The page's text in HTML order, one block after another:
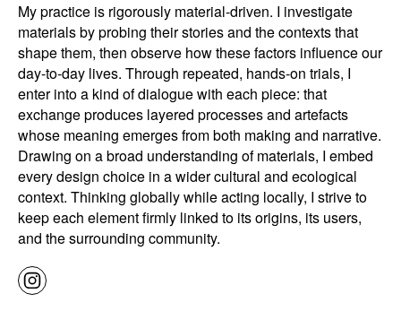
My practice is rigorously material-driven. I investigate
materials by probing their stories and the contexts that
shape them, then observe how these factors influence our
day-to-day lives. Through repeated, hands-on trials, I
enter into a kind of dialogue with each piece: that
exchange produces layered processes and artefacts
whose meaning emerges from both making and narrative.
Drawing on a broad understanding of materials, I embed
every design choice in a wider cultural and ecological
context. Thinking globally while acting locally, I strive to
keep each element firmly linked to its origins, its users,
and the surrounding community.